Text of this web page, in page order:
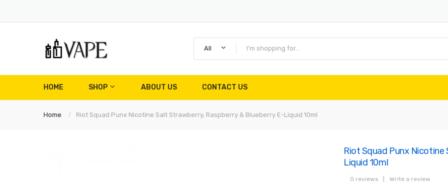
All
HOME SHOP ABOUT US CONTACT US
Home Riot Squad Punx Nicotine Salt Strawberry, Raspberry & Blueberry E-Liquid 10ml
Riot Squad Punx Nicotine
Liquid 10ml
0 reviews Write a review